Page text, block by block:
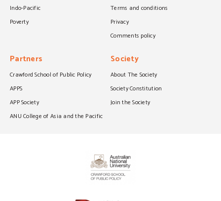
Indo-Pacific
Poverty
Terms and conditions
Privacy
Comments policy
Partners
Crawford School of Public Policy
APPS
APP Society
ANU College of Asia and the Pacific
Society
About The Society
Society Constitution
Join the Society